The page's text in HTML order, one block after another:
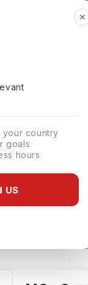
the
✕
country
goals
hours
US
Explore Countries